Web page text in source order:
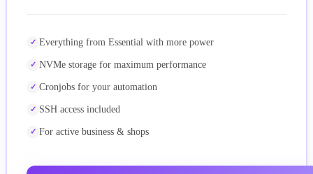
Everything from Essential with more power
NVMe storage for maximum performance
Cronjobs for your automation
SSH access included
For active business & shops